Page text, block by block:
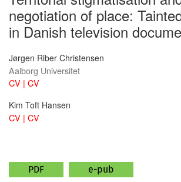
negotiation of place:
in Danish television
Jørgen Riber Christensen
Aalborg Universitet
CV | CV
Kim Toft Hansen
CV | CV
PDF e-pub